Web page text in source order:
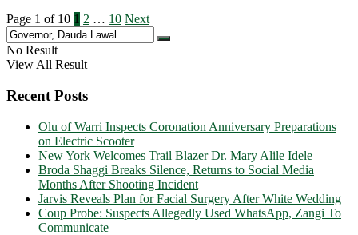
Page 1 of 10 1 2 … 10 Next
No Result
View All Result
Recent Posts
Olu of Warri Inspects Coronation Anniversary Preparations
on Electric Scooter
New York Welcomes Trail Blazer Dr. Mary Alile Idele
Broda Shaggi Breaks Silence, Returns to Social Media
Months After Shooting Incident
Jarvis Reveals Plan for Facial Surgery After White Wedding
Coup Probe: Suspects Allegedly Used WhatsApp, Zangi To
Communicate